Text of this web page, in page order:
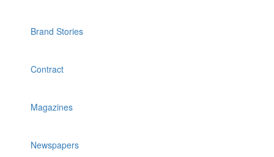
Brand Stories
Contract
Magazines
Newspapers